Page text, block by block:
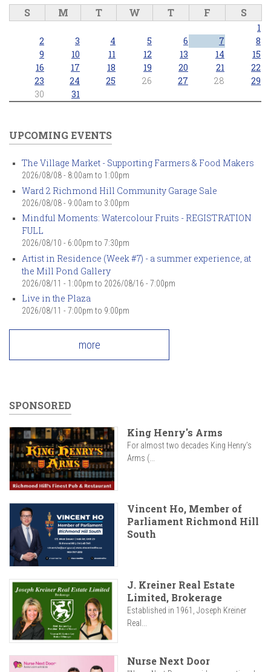
S M T W T F S
1
2
3 4 5 6 7
8
9
10 11 12 13 14
15
16
17 18 19 20 21
22
23
24 25 26 27 28
29
30
31
UPCOMING EVENTS
The Village Market - Supporting Farmers & Food Makers
2026/08/08 - 8:00am to 1:00pm
Ward 2 Richmond Hill Community Garage Sale
2026/08/08 - 9:00am to 3:00pm
Mindful Moments: Watercolour Fruits - REGISTRATION
FULL
2026/08/10 - 6:00pm to 7:30pm
Artist in Residence (Week #7) - a summer experience, at
the Mill Pond Gallery
2026/08/11 - 1:00pm to 2026/08/16 - 7:00pm
Live in the Plaza
2026/08/11 - 7:00pm to 9:00pm
more
SPONSORED
King Henry's Arms
For almost two decades King Henry’s
Arms (...
Vincent Ho, Member of
Parliament Richmond Hill
South
J. Kreiner Real Estate
Limited, Brokerage
Established in 1961, Joseph Kreiner
Real...
Nurse Next Door